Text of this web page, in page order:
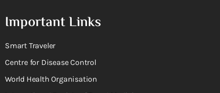
Important Links
Smart Traveler
Centre for Disease Control
World Health Organisation